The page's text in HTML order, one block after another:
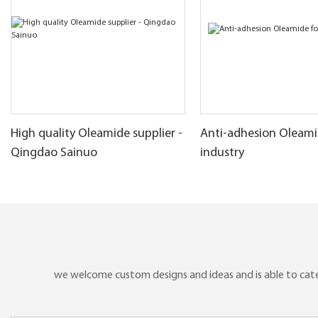
High quality Oleamide supplier -
Qingdao Sainuo
Anti-adhesion
industry
we welcome custom designs and ideas and is able to